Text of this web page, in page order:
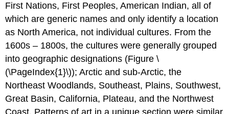
First Nations, First Peoples, American Indian, all of
which are generic names and only identify a location
as North America, not individual cultures. From the
1600s – 1800s, the cultures were generally grouped
into geographic designations (Figure \
(\PageIndex{1}\)); Arctic and sub-Arctic, the
Northeast Woodlands, Southeast, Plains, Southwest,
Great Basin, California, Plateau, and the Northwest